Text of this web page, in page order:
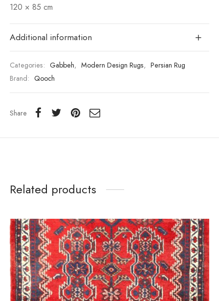
120 × 85 cm
Additional information
Categories: Gabbeh, Modern Design Rugs, Persian Rug
Brand: Qooch
Share
Related products